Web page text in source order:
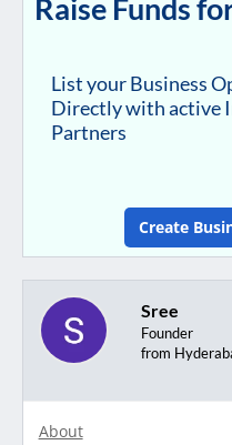
Raise Funds
List your Business
Directly with active
Partners
Create
Sree
Founder
from
About